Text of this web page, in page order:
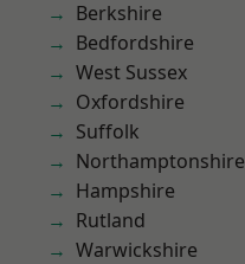
Berkshire
Bedfordshire
West Sussex
Oxfordshire
Suffolk
Northamptonshire
Hampshire
Rutland
Warwickshire